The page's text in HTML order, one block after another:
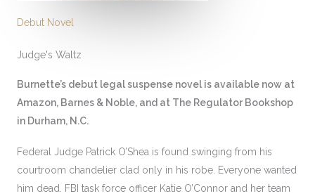
Debut Novel
Judge's Waltz
Burnette’s debut legal suspense novel is available now at
Amazon, Barnes & Noble, and at The Regulator Bookshop
in Durham, N.C.
Federal Judge Patrick O’Shea is found swinging from his
courtroom chandelier clad only in his robe. Everyone wanted
him dead. FBI task force officer Katie O’Connor and her team